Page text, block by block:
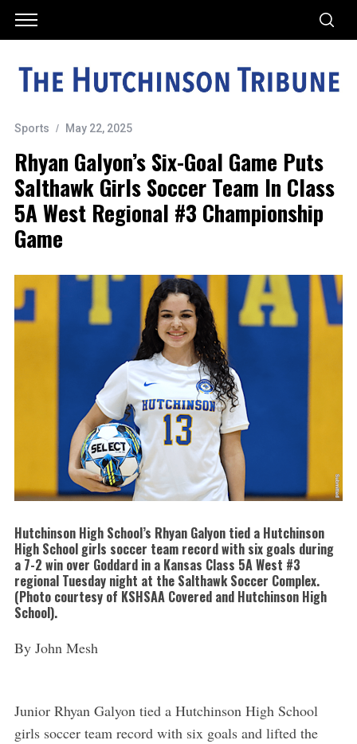
Sports May 22, 2025
Rhyan Galyon’s Six-Goal Game Puts
Salthawk Girls Soccer Team In Class
5A West Regional #3 Championship
Game
Hutchinson High School’s Rhyan Galyon tied a Hutchinson
High School girls soccer team record with six goals during
a 7-2 win over Goddard in a Kansas Class 5A West #3
regional Tuesday night at the Salthawk Soccer Complex.
(Photo courtesy of KSHSAA Covered and Hutchinson High
School).
By John Mesh
Junior Rhyan Galyon tied a Hutchinson High School
girls soccer team record with six goals and lifted the